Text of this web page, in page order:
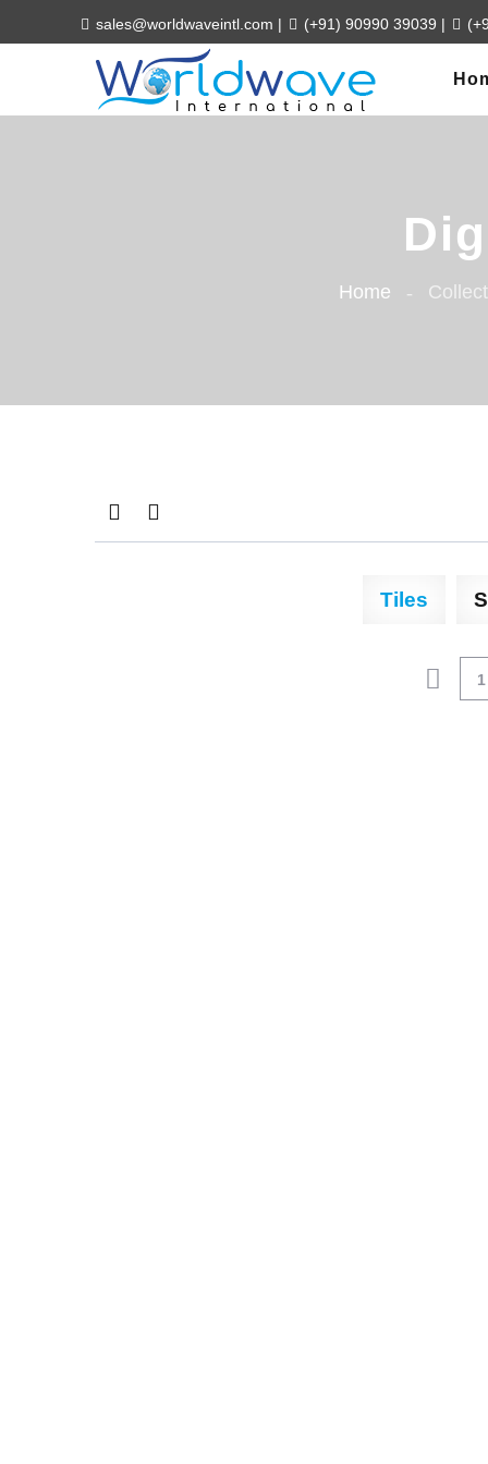
sales@worldwaveintl.com | (+91) 90990 39039 |
Home
Tiles
1